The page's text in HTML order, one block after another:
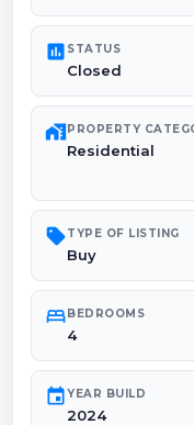
poll STATUS
Closed
maps_home_workPROPERTY
Residential
sellTYPE OF LISTING
Buy
bedBEDROOMS
4
eventYEAR BUILD
2024